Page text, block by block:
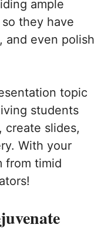
ample
they have
and even polish
topic
students
create slides,
With your
from timid